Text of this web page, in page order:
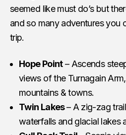
seemed like must do’s but
and so many adventures you
trip.
Hope Point– Ascends
views of the Turnagain
mountains & towns.
Twin Lakes– A zig-zag
waterfalls and glacial lakes